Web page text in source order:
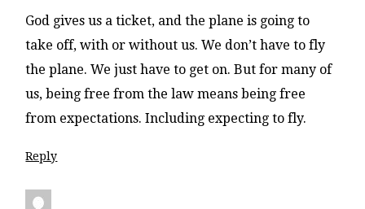
God gives us a ticket, and the plane is going to
take off, with or without us. We don’t have to fly
the plane. We just have to get on. But for many of
us, being free from the law means being free
from expectations. Including expecting to fly.
Reply